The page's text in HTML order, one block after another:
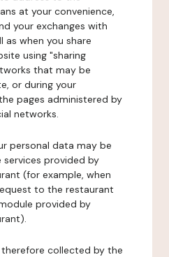
at your convenience,
your exchanges with
as when you share
using "sharing
that may be
or during your
pages administered by
networks.
personal data may be
provided by
(for example, when
to the restaurant
provided by
collected by the